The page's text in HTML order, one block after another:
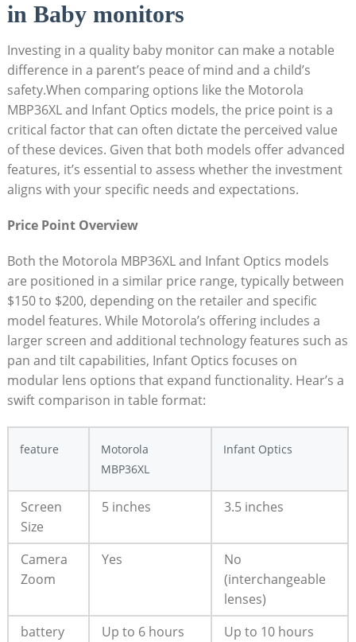
in Baby monitors
Investing in a quality baby monitor can make a notable
difference‌ in a‌ parent’s peace of mind and a child’s
safety.When​ comparing options like the Motorola
MBP36XL and Infant Optics models, the price point is ⁢a
critical factor that can often dictate the perceived value
of these devices. Given that⁤ both models offer advanced
features, it’s essential to assess whether the investment
aligns with your specific needs and expectations.
Price Point Overview
Both the Motorola MBP36XL and Infant Optics models‍
are‌ positioned in a similar price range, typically between
$150 to $200, depending on the retailer and specific
model features. While Motorola’s‌ offering includes a
larger screen and additional technology features such as
pan and tilt capabilities, Infant Optics focuses on
modular lens options that expand functionality. Hear’s a
swift comparison in table format:
feature
Motorola
MBP36XL
Infant Optics
Screen
⁤Size
5 inches 3.5 inches
Camera
Zoom
Yes
No
(interchangeable
lenses)
battery
Up to 6‍ hours Up to 10 hours